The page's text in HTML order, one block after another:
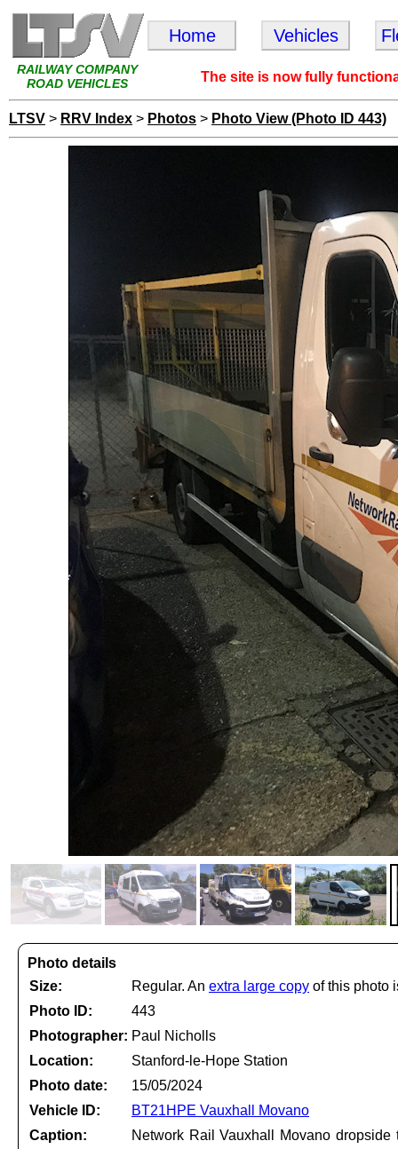
RAILWAY COMPANY
ROAD VEHICLES
Home Vehicles
The site is now fully
LTSV > RRV Index > Photos > Photo View (Photo ID 443)
Photo details
Size:
Regular. An extra large copy of this photo
Photo ID:
443
Photographer: Paul Nicholls
Location:
Stanford-le-Hope Station
Photo date:
15/05/2024
Vehicle ID:
BT21HPE Vauxhall Movano
Caption:
Network Rail Vauxhall Movano